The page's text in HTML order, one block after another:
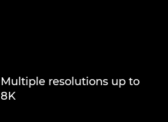
Multiple resolutions up to
8K